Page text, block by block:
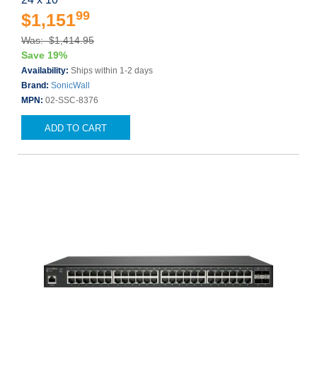
$1,15199
Was: $1,414.95
Save 19%
Availability: Ships within 1-2 days
Brand: SonicWall
MPN: 02-SSC-8376
ADD TO CART